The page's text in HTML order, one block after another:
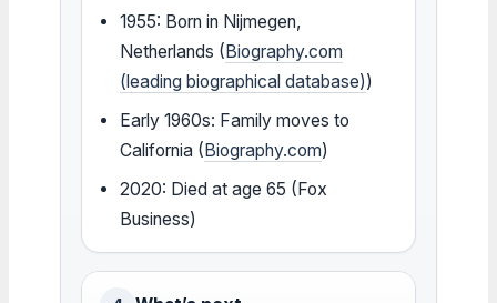
1955: Born in Nijmegen,
Netherlands (Biography.com
(leading biographical database))
Early 1960s: Family moves to
California (Biography.com)
2020: Died at age 65 (Fox
Business)